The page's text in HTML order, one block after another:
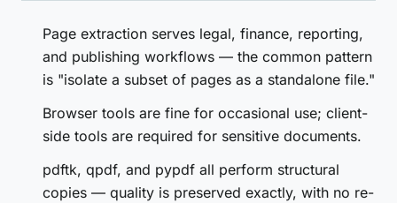
Page extraction serves legal, finance, reporting,
and publishing workflows — the common pattern
is "isolate a subset of pages as a standalone file."
Browser tools are fine for occasional use; client-
side tools are required for sensitive documents.
pdftk, qpdf, and pypdf all perform structural
copies — quality is preserved exactly, with no re-